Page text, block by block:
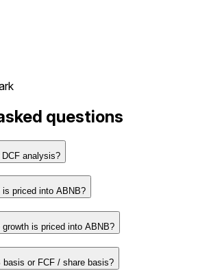
questions
analysis?
priced into ABNB?
is priced into ABNB?
or FCF / share basis?